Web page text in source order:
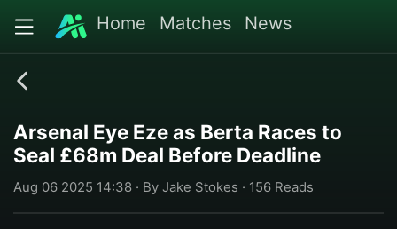
Home Matches News
Arsenal Eye Eze as Berta Races to
Seal £68m Deal Before Deadline
Aug 06 2025 14:38 · By Jake Stokes · 156 Reads